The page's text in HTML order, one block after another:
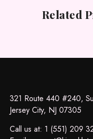
Related
321 Route 440 #240,
Jersey City, NJ 07305
Call us at: 1 (551) 209